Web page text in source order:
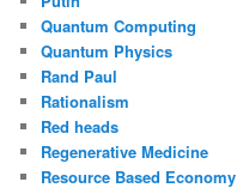
Quantum Computing
Quantum Physics
Rand Paul
Rationalism
Red heads
Regenerative Medicine
Resource Based Economy